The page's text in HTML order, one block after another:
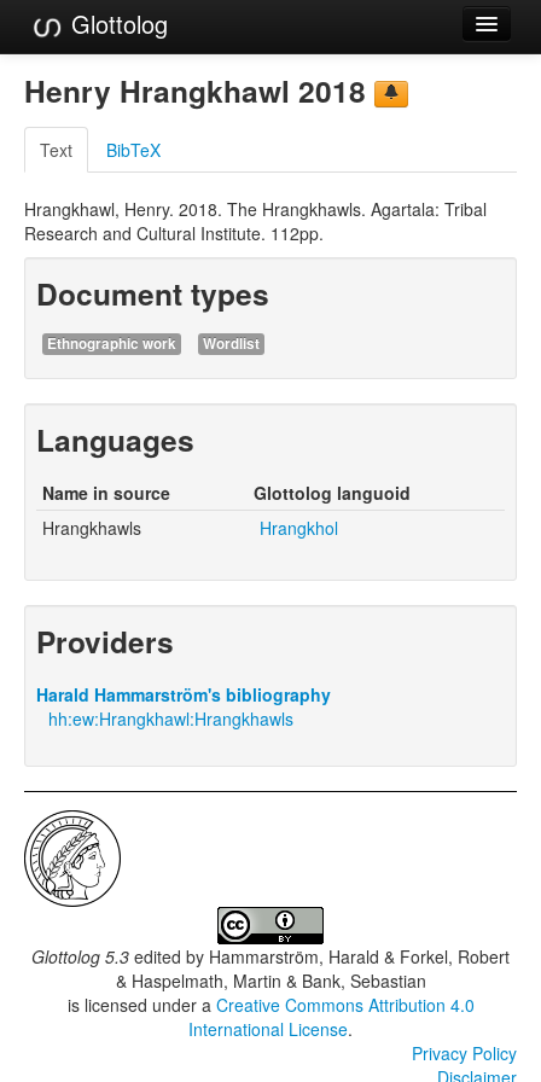
Glottolog
Languages
Families
Language Search
References
Henry Hrangkhawl 2018
Text BibTeX
Hrangkhawl, Henry. 2018. The Hrangkhawls. Agartala: Tribal
Research and Cultural Institute. 112pp.
Document types
Ethnographic work Wordlist
Languages
Name in source
Glottolog languoid
Hrangkhawls
Hrangkhol
Providers
Harald Hammarström's bibliography
hh:ew:Hrangkhawl:Hrangkhawls
Glottolog 5.3 edited by Hammarström, Harald & Forkel, Robert
& Haspelmath, Martin & Bank, Sebastian
is licensed under a Creative Commons Attribution 4.0
International License.
Privacy Policy
Disclaimer